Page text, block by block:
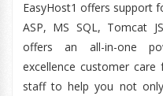
EasyHost1 offers support
ASP, MS SQL, Tomcat
offers an all-in-one
excellence customer care
staff to help you not